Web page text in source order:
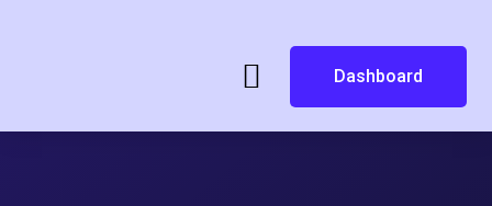
Dashboard